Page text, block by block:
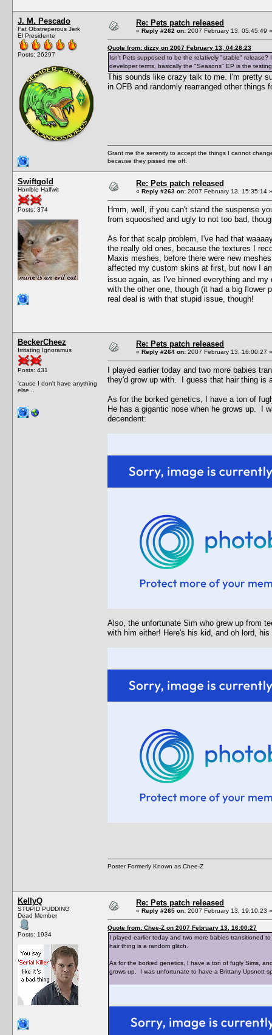
J. M. Pescado
Fat Obstreperous Jerk
El Presidente
Posts: 26297
Re: Pets patch released
« Reply #262 on: 2007 February 13, 05:45:49 »
Quote from: dizzy on 2007 February 13, 04:28:23
Isn't Pets supposed to be the relatively "stable"
developer terms, basically the "Seasons" EP is the
This sounds like crazy talk to me. I'm pretty
in OFB and randomly rearranged other things
Grant me the serenity to accept the things I cannot
because they pissed me off.
Swiftgold
Horrible Halfwit
Posts: 374
Re: Pets patch released
« Reply #263 on: 2007 February 13, 15:35:14 »
Hmm, well, if you can't stand the suspense
from squooshed and ugly to not too bad,
As for that scalp problem, I've had that
the really old ones, because the textures I
Maxis meshes, before there were new
affected my custom skins at first, but now I
issue again, as I've binned everything and
with the other one, though (it had a big flower
real deal is with that stupid issue, though!
BeckerCheez
Irritating Ignoramus
Posts: 431
'cause I don't have anything
else...
Re: Pets patch released
« Reply #264 on: 2007 February 13, 16:00:27 »
I played earlier today and two more babies
they'd grow up with. I guess that hair thing is
As for the borked genetics, I have a ton of
He has a gigantic nose when he grows up. I
decendent:
Also, the unfortunate Sim who grew up from
with him either! Here's his kid, and oh lord,
Poster Formerly Known as Chee-Z
KellyQ
STUPID PUDDING
Dead Member
Posts: 1934
Re: Pets patch released
« Reply #265 on: 2007 February 13, 19:10:23 »
Quote from: Chee-Z on 2007 February 13, 16:00:27
I played earlier today and two more babies transitioned
hair thing is a random glitch.
As for the borked genetics, I have a ton of fugly Sims,
grows up. I was unfortunate to have a Brittany Upsnott